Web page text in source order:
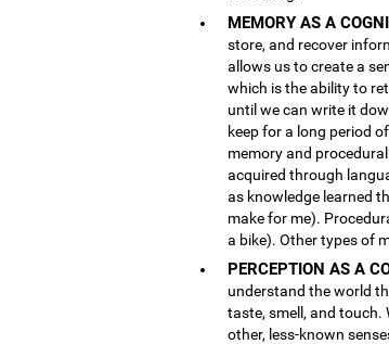
MEMORY AS A
store, and recover
allows us to create a
which is the ability to
until we can write it
keep for a long period
memory and
acquired through
as knowledge learned
make for me).
a bike). Other types of
PERCEPTION AS A
understand the world
taste, smell, and touch.
other, less-known